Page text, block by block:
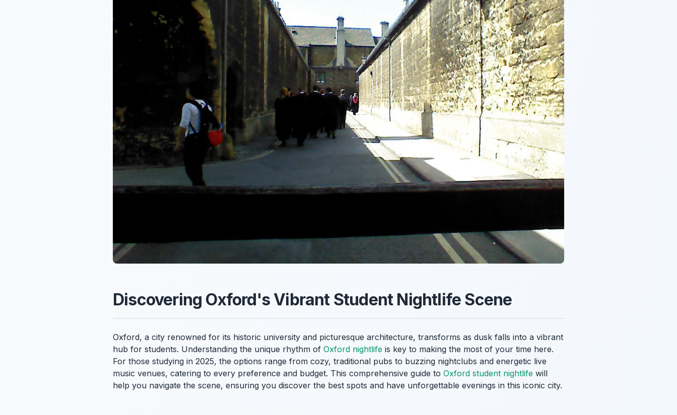
Discovering Oxford's Vibrant Student Nightlife Scene
Oxford, a city renowned for its historic university and picturesque architecture, transforms as dusk falls into a vibrant
hub for students. Understanding the unique rhythm of Oxford nightlife is key to making the most of your time here.
For those studying in 2025, the options range from cozy, traditional pubs to buzzing nightclubs and energetic live
music venues, catering to every preference and budget. This comprehensive guide to Oxford student nightlife will
help you navigate the scene, ensuring you discover the best spots and have unforgettable evenings in this iconic city.